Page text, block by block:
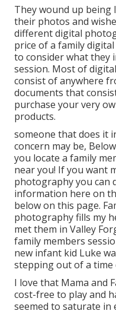
They wound up being
their photos and
different digital
price of a family
to consider what they
session. Most of
consist of anywhere
documents that
purchase your very
products.
someone that does it
concern may be,
you locate a family
near you! If you want
photographyyou can
information here on
below on this page.
photography fills my
met them in Valley
family members
new infant kid Luke
stepping out of a time
I love that Mama and
cost-free to play and
seemed to saturate in